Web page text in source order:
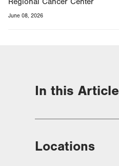
June 08, 2026
In this Article
Locations